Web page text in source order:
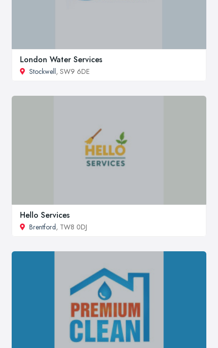
London Water Services
Stockwell, SW9 6DE
Hello Services
Brentford, TW8 0DJ